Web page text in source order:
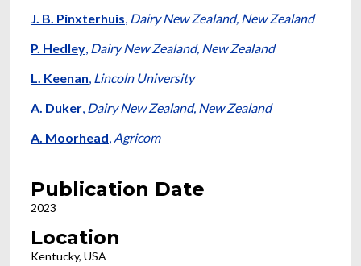
J. B. Pinxterhuis, Dairy New Zealand, New Zealand
P. Hedley, Dairy New Zealand, New Zealand
L. Keenan, Lincoln University
A. Duker, Dairy New Zealand, New Zealand
A. Moorhead, Agricom
Publication Date
2023
Location
Kentucky, USA